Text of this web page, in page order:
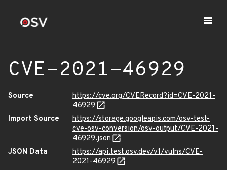
CVE-2021-46929
Source
https://cve.org/CVERecord?id=CVE-2021-
46929
Import Source
https://storage.googleapis.com/osv-test-
cve-osv-conversion/osv-output/CVE-2021-
46929.json
JSON Data
https://api.test.osv.dev/v1/vulns/CVE-
2021-46929